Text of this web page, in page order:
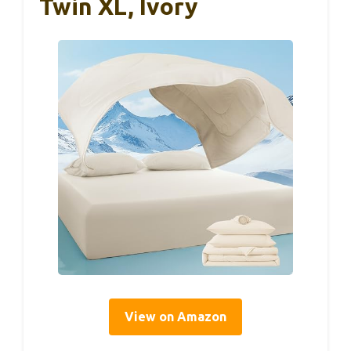
Twin XL, Ivory
View on Amazon